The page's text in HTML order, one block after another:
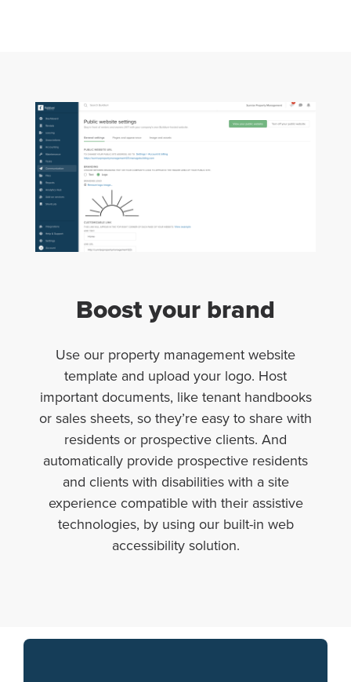
Boost your brand
Use our property management website
template and upload your logo. Host
important documents, like tenant handbooks
or sales sheets, so they’re easy to share with
residents or prospective clients. And
automatically provide prospective residents
and clients with disabilities with a site
experience compatible with their assistive
technologies, by using our built-in web
accessibility solution.